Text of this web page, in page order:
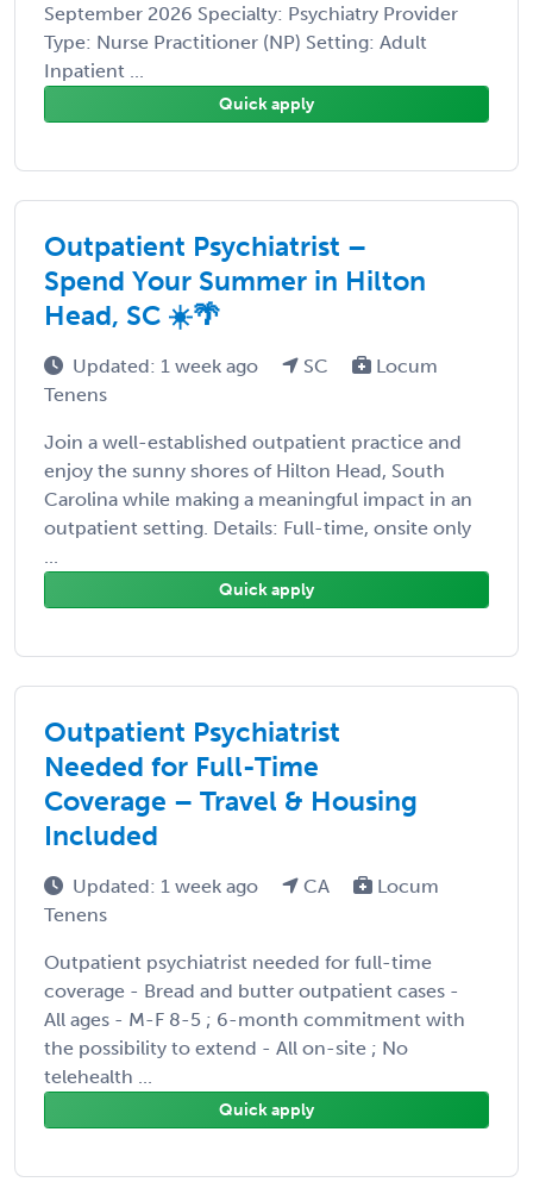
September 2026 Specialty: Psychiatry Provider
Type: Nurse Practitioner (NP) Setting: Adult
Inpatient ...
Quick apply
Outpatient Psychiatrist –
Spend Your Summer in Hilton
Head, SC ☀️🌴
Updated: 1 week ago SC
Locum
Tenens
Join a well-established outpatient practice and
enjoy the sunny shores of Hilton Head, South
Carolina while making a meaningful impact in an
outpatient setting. Details: Full-time, onsite only
...
Quick apply
Outpatient Psychiatrist
Needed for Full-Time
Coverage – Travel & Housing
Included
Updated: 1 week ago CA
Locum
Tenens
Outpatient psychiatrist needed for full-time
coverage - Bread and butter outpatient cases -
All ages - M-F 8-5 ; 6-month commitment with
the possibility to extend - All on-site ; No
telehealth ...
Quick apply